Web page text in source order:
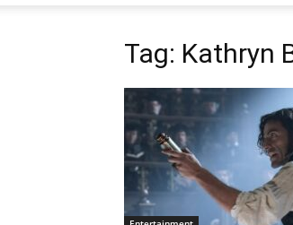
Tag: Kathryn